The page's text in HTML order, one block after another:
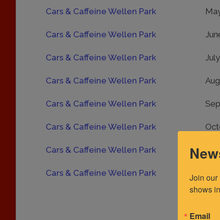
Cars & Caffeine Wellen Park
Cars & Caffeine Wellen Park
Cars & Caffeine Wellen Park
Cars & Caffeine Wellen Park
Cars & Caffeine Wellen Park
Cars & Caffeine Wellen Park
Cars & Caffeine Wellen Park
Cars & Caffeine Wellen Park
Join our
shows
Email